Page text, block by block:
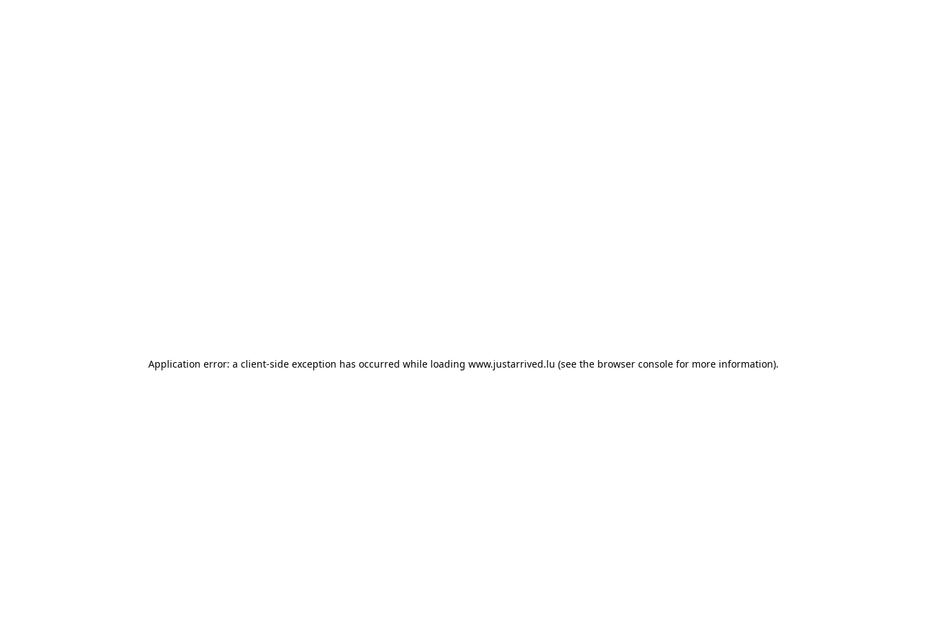
Application error: a client-side exception has occurred while loading www.justarrived.lu (see the browser console for more information).